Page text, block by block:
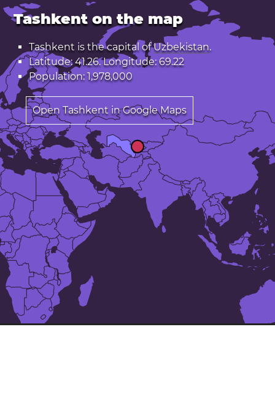
Tashkent on the map
Tashkent is the capital ofUzbekistan.
Latitude: 41.26. Longitude: 69.22
Population: 1,978,000
Open Tashkent in Google Maps